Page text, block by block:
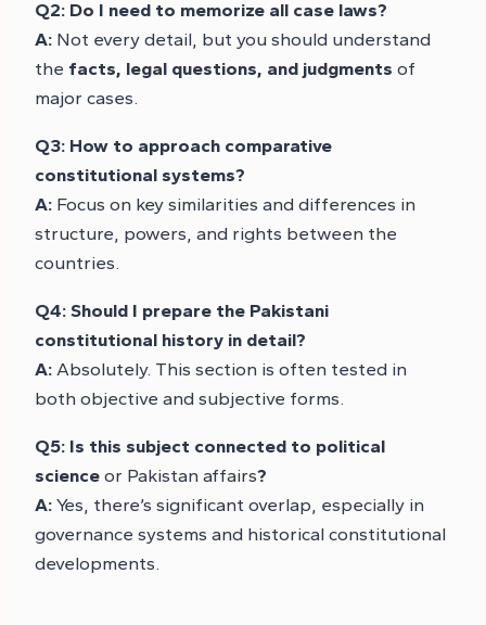
Q2: Do I need to memorize all case laws?
A: Not every detail, but you should understand
the facts, legal questions, and judgments of
major cases.
Q3: How to approach comparative
constitutional systems?
A: Focus on key similarities and differences in
structure, powers, and rights between the
countries.
Q4: Should I prepare the Pakistani
constitutional history in detail?
A: Absolutely. This section is often tested in
both objective and subjective forms.
Q5: Is this subject connected to political
science or Pakistan affairs?
A: Yes, there’s significant overlap, especially in
governance systems and historical constitutional
developments.